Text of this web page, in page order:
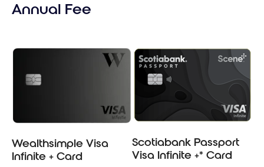
Privilege: What
Annual Fee
Wealthsimple Visa
Infinite + Card
Scotiabank Passport
Visa Infinite +* Card